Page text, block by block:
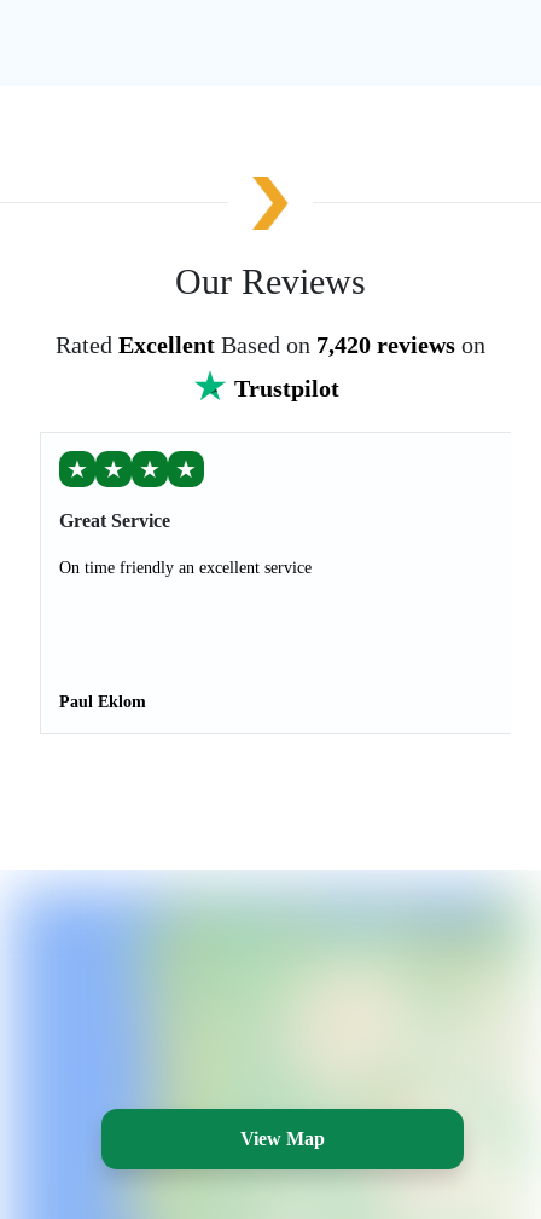
Our Reviews
Rated Excellent Based on 7,420 reviews on
Trustpilot
★ ★ ★ ★
Great Service
On time friendly an excellent service
Paul Eklom
View Map